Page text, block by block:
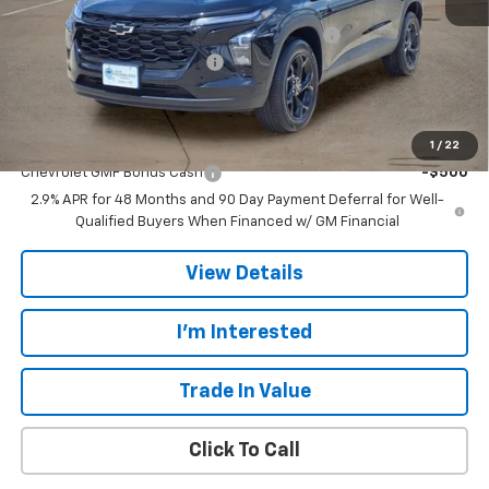
1 / 22
MSRP:
$27,080
TINT/DOOR EDGE & CUP PROTECTION/DOC FEE
+$1,722
TRAX/TRAILBLAZER SPECIAL
-$2,500
Final Price:
Add. Offers you may Qualify For:
Chevrolet GMF Bonus Cash
-$500
2.9% APR for 48 Months and 90 Day Payment Deferral for Well-
Qualified Buyers When Financed w/ GM Financial
View Details
I'm Interested
Trade In Value
Click To Call